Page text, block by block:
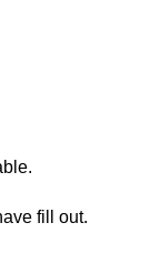
fill out.